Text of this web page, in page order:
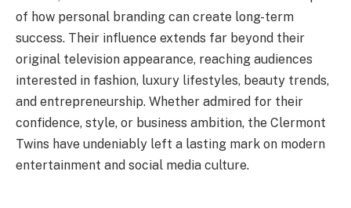
of how personal branding can create long-term
success. Their influence extends far beyond their
original television appearance, reaching audiences
interested in fashion, luxury lifestyles, beauty trends,
and entrepreneurship. Whether admired for their
confidence, style, or business ambition, the Clermont
Twins have undeniably left a lasting mark on modern
entertainment and social media culture.